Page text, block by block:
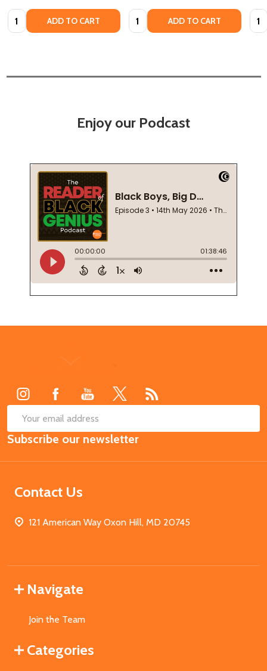
Quantity: ADD TO CART Quantity: ADD TO CART
Enjoy our Podcast
Email
Address
Subscribe our newsletter
Contact Us
121 American Way Oxon Hill, MD 20745
Navigate
Join the Team
Categories